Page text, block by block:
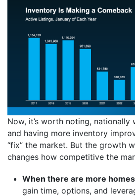
Now, it’s worth noting, nationally
and having more inventory
“fix” the market. But the growth
changes how competitive the
When there are more
gain time, options, and